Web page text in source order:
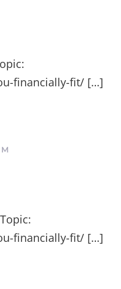
financially-fit/ […]
financially-fit/ […]